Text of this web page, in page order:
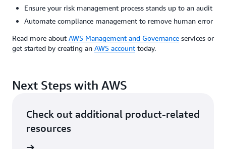
Ensure your risk management process stands up to an audit
Automate compliance management to remove human error
Read more about AWS Management and Governance services or
get started by creating an AWS account today.
Next Steps with AWS
Check out additional product-related
resources